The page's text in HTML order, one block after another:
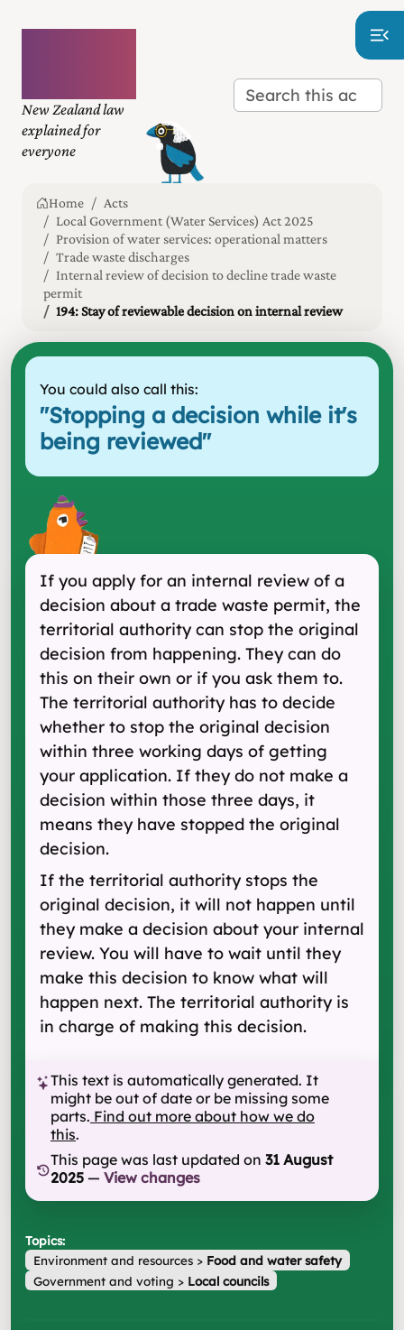
New Zealand law
explained for
everyone
Home
Acts
Local Government (Water Services) Act 2025
Provision of water services: operational matters
Trade waste discharges
Internal review of decision to decline trade waste
permit
194: Stay of reviewable decision on internal review
You could also call this:
"Stopping a decision while it's
being reviewed"
If you apply for an internal review of a
decision about a trade waste permit, the
territorial authority can stop the original
decision from happening. They can do
this on their own or if you ask them to.
The territorial authority has to decide
whether to stop the original decision
within three working days of getting
your application. If they do not make a
decision within those three days, it
means they have stopped the original
decision.
If the territorial authority stops the
original decision, it will not happen until
they make a decision about your internal
review. You will have to wait until they
make this decision to know what will
happen next. The territorial authority is
in charge of making this decision.
This text is automatically generated. It
might be out of date or be missing some
parts. Find out more about how we do
this.
This page was last updated on 31 August
2025 — View changes
Topics:
Environment and resources> Food and water safety
Government and voting > Local councils